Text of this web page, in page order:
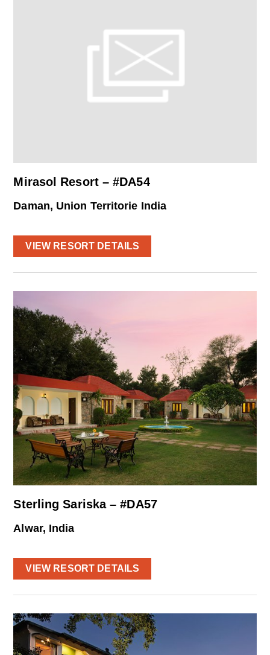
Mirasol Resort – #DA54
Daman, Union Territorie India
VIEW RESORT DETAILS
Sterling Sariska – #DA57
Alwar, India
VIEW RESORT DETAILS